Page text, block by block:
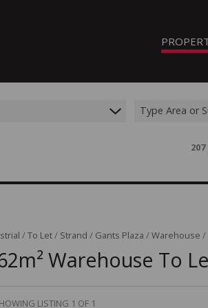
Type Area or
207
/To Let/ Strand / Gants Plaza /Warehouse /
Warehouse To
LISTING 1 OF 1